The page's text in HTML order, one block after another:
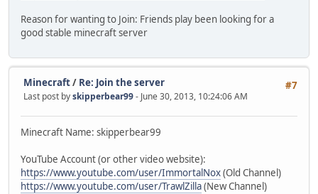
Reason for wanting to Join: Friends play been looking for a
good stable minecraft server
#7
Minecraft/ Re: Join the server
Last post byskipperbear99- June 30, 2013, 10:24:06 AM
Minecraft Name: skipperbear99
YouTube Account (or other video website):
https://www.youtube.com/user/ImmortalNox(Old Channel)
https://www.youtube.com/user/TrawlZilla(New Channel)